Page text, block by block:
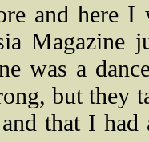
and here
Magazine
was a
but they
that I had